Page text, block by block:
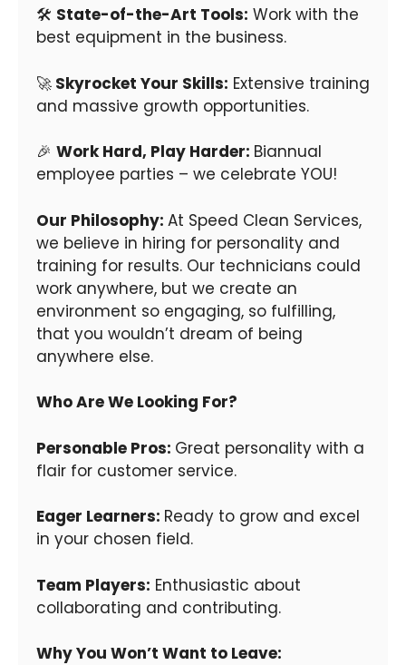
🛠 State-of-the-Art Tools: Work with the
best equipment in the business.
🚀 Skyrocket Your Skills: Extensive training
and massive growth opportunities.
🎉 Work Hard, Play Harder: Biannual
employee parties – we celebrate YOU!
Our Philosophy: At Speed Clean Services,
we believe in hiring for personality and
training for results. Our technicians could
work anywhere, but we create an
environment so engaging, so fulfilling,
that you wouldn’t dream of being
anywhere else.
Who Are We Looking For?
Personable Pros: Great personality with a
flair for customer service.
Eager Learners: Ready to grow and excel
in your chosen field.
Team Players: Enthusiastic about
collaborating and contributing.
Why You Won’t Want to Leave: